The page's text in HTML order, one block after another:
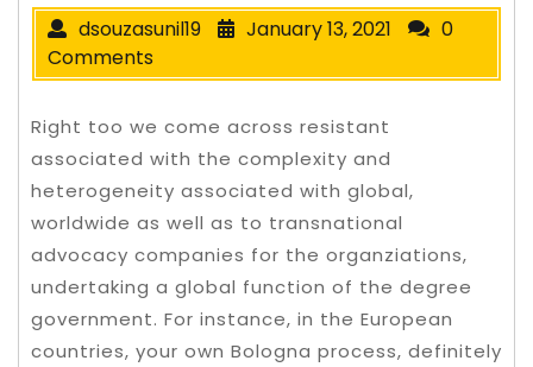
dsouzasunil19 January 13, 2021
0
Comments
Right too we come across resistant
associated with the complexity and
heterogeneity associated with global,
worldwide as well as to transnational
advocacy companies for the organziations,
undertaking a global function of the degree
government. For instance, in the European
countries, your own Bologna process, definitely